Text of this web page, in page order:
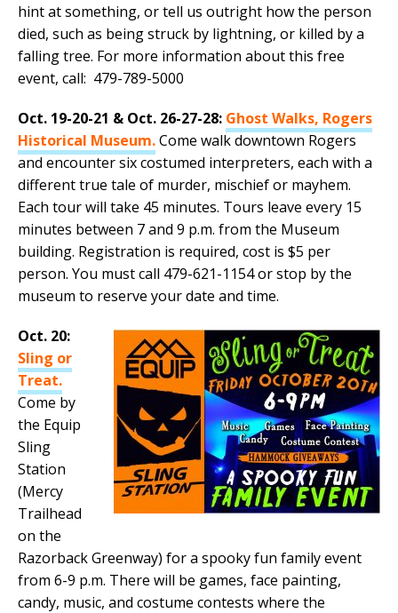
hint at something, or tell us outright how the person
died, such as being struck by lightning, or killed by a
falling tree. For more information about this free
event, call: 479-789-5000
Oct. 19-20-21 & Oct. 26-27-28: Ghost Walks, Rogers
Historical Museum.Come walk downtown Rogers
and encounter six costumed interpreters, each with a
different true tale of murder, mischief or mayhem.
Each tour will take 45 minutes. Tours leave every 15
minutes between 7 and 9 p.m. from the Museum
building. Registration is required, cost is $5 per
person. You must call 479-621-1154 or stop by the
museum to reserve your date and time.
Oct. 20:
Sling or
Treat.
Come by
the Equip
Sling
Station
(Mercy
Trailhead
on the
Razorback Greenway) for a spooky fun family event
from 6-9 p.m. There will be games, face painting,
candy, music, and costume contests where the